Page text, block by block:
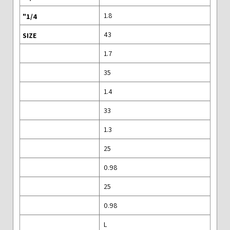
1.8
43
1.7
35
1.4
33
1.3
25
0.98
25
0.98
L